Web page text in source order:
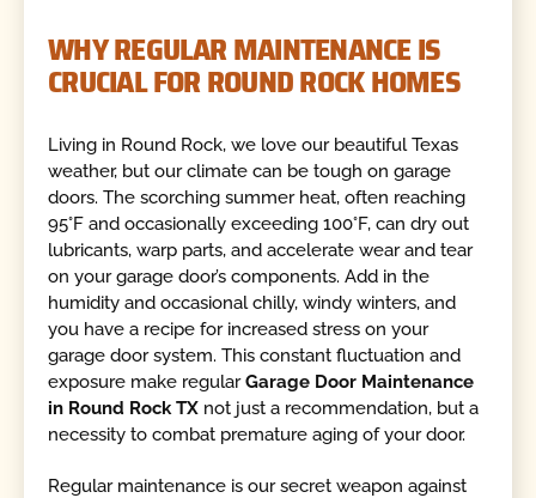
WHY REGULAR MAINTENANCE IS
CRUCIAL FOR ROUND ROCK HOMES
Living in Round Rock, we love our beautiful Texas
weather, but our climate can be tough on garage
doors. The scorching summer heat, often reaching
95°F and occasionally exceeding 100°F, can dry out
lubricants, warp parts, and accelerate wear and tear
on your garage door’s components. Add in the
humidity and occasional chilly, windy winters, and
you have a recipe for increased stress on your
garage door system. This constant fluctuation and
exposure make regularGarage Door Maintenance
in Round Rock TX not just a recommendation, but a
necessity to combat premature aging of your door.
Regular maintenance is our secret weapon against